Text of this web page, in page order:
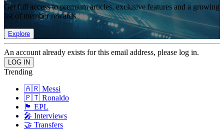
Get full access to premium articles, exclusive features and a growing
list of member rewards.
Explore
An account already exists for this email address, please log in.
Trending
🇦🇷 Messi
🇵🇹 Ronaldo
🏴󠁧󠁢󠁥󠁮󠁧󠁿 EPL
🎤 Interviews
🤝 Transfers